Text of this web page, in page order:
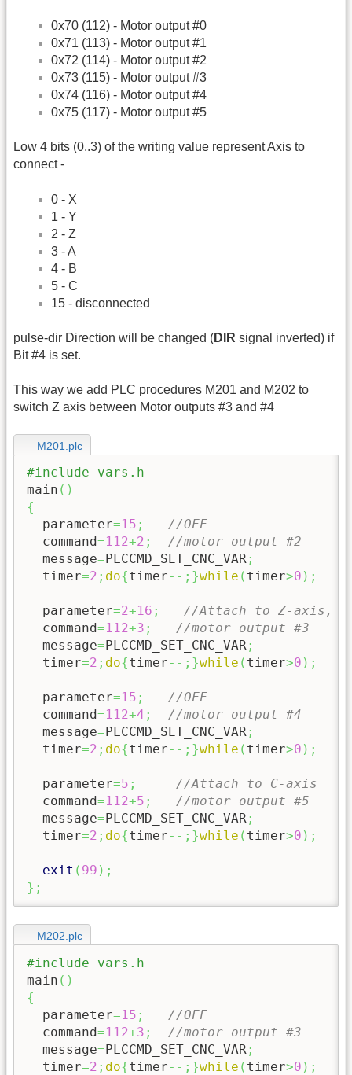
0x70 (112) - Motor output #0
0x71 (113) - Motor output #1
0x72 (114) - Motor output #2
0x73 (115) - Motor output #3
0x74 (116) - Motor output #4
0x75 (117) - Motor output #5
Low 4 bits (0..3) of the writing value represent Axis to
connect -
0 - X
1 - Y
2 - Z
3 - A
4 - B
5 - C
15 - disconnected
pulse-dir Direction will be changed (DIR signal inverted) if
Bit #4 is set.
This way we add PLC procedures M201 and M202 to
switch Z axis between Motor outputs #3 and #4
M201.plc
#include vars.h
main ( )
{
  parameter
=15 ;
//OFF
  command
=112+2 ;
//motor output #2
  message
= PLCCMD_SET_CNC_VAR;
  timer
=2 ; do{timer--; }while ( timer>0 ) ;
  parameter
=2+16 ;
//Attach to Z-axis,
  command
=112+3 ;
//motor output #3
  message
= PLCCMD_SET_CNC_VAR;
  timer
=2 ; do{timer--; }while ( timer>0 ) ;
  parameter
=15 ;
//OFF
  command
=112+4 ;
//motor output #4
  message
= PLCCMD_SET_CNC_VAR;
  timer
=2 ; do{timer--; }while ( timer>0 ) ;
  parameter
=5 ;
//Attach to C-axis
  command
=112+5 ;
//motor output #5
  message
= PLCCMD_SET_CNC_VAR;
  timer
=2 ; do{timer--; }while ( timer>0 ) ;
exit ( 99 ) ;
} ;
M202.plc
#include vars.h
main ( )
{
  parameter
=15 ;
//OFF
  command
=112+3 ;
//motor output #3
  message
=PLCCMD_SET_CNC_VAR ;
  timer
=2 ; do{timer--; }while ( timer>0 ) ;